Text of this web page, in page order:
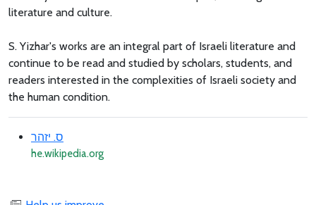
literature and culture.
S. Yizhar's works are an integral part of Israeli literature and
continue to be read and studied by scholars, students, and
readers interested in the complexities of Israeli society and
the human condition.
ס. יזהר
he.wikipedia.org